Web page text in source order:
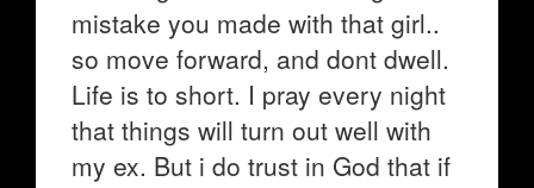
mistake you made with that girl..
so move forward, and dont dwell.
Life is to short. I pray every night
that things will turn out well with
my ex. But i do trust in God that if